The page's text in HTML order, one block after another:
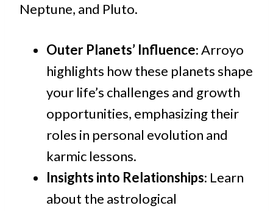
Neptune, and Pluto.
Outer Planets’ Influence: Arroyo
highlights how these planets shape
your life’s challenges and growth
opportunities, emphasizing their
roles in personal evolution and
karmic lessons.
Insights into Relationships: Learn
about the astrological